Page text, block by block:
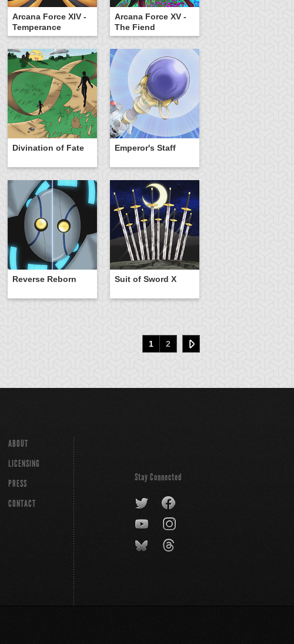
Arcana Force XIV -
Temperance
Arcana Force XV -
The Fiend
Divination of Fate Emperor's Staff
Reverse Reborn Suit of Sword X
1 2
ABOUT
LICENSING
PRESS
CONTACT
Stay Connected